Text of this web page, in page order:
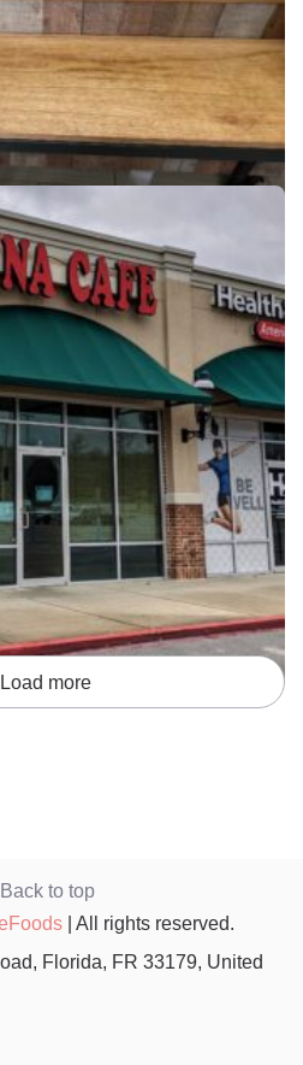
Load more
Back to top
| All rights reserved.
Florida, FR 33179, United